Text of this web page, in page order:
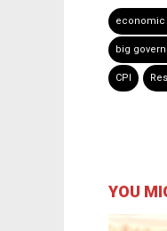
economic
big
CPI
YOU